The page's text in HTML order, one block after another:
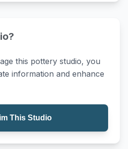
this pottery studio, you
information and enhance
This Studio